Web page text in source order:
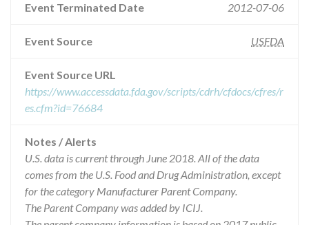
Event Terminated Date 2012-07-06
Event Source USFDA
Event Source URL
https://www.accessdata.fda.gov/scripts/cdrh/cfdocs/cfres/r
es.cfm?id=76684
Notes / Alerts
U.S. data is current through June 2018. All of the data
comes from the U.S. Food and Drug Administration, except
for the category Manufacturer Parent Company.
The Parent Company was added by ICIJ.